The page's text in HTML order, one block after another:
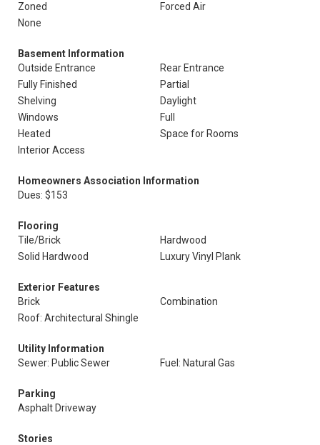
Zoned
Forced Air
None
Basement Information
Outside Entrance
Rear Entrance
Fully Finished
Partial
Shelving
Daylight
Windows
Full
Heated
Space for Rooms
Interior Access
Homeowners Association Information
Dues: $153
Flooring
Tile/Brick
Hardwood
Solid Hardwood
Luxury Vinyl Plank
Exterior Features
Brick
Combination
Roof: Architectural Shingle
Utility Information
Sewer: Public Sewer
Fuel: Natural Gas
Parking
Asphalt Driveway
Stories